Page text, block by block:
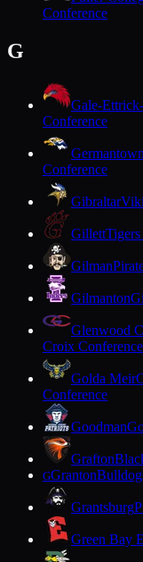
Conference
G
Gale-
Conference
Germantown
Conference
Gibraltar
Gillett
Gilman
Gilmanton
Glenwood
Croix Conference
Golda Meir
Conference
Goodman
Grafton
GGranton
Grantsburg
Green Bay